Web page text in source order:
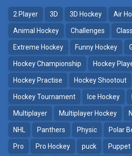
Hockey Hero
3D Air Hockey
9.57K
Realistic Air Hockey
7.51K
Neon Hockey Game
4.56K
Puppet Hockey Battle
38.1K
Puppet Hockey
34.5K
2 Player 3D 3D Hockey Air
Animal Hockey Challenges
Extreme Hockey Funny Hockey
Hockey Championship Hockey
Hockey Practise Hockey Shootout
Hockey Tournament Ice Hockey
Multiplayer Multiplayer Hockey
NHL Panthers Physic Polar
Pro Pro Hockey puck Puppet